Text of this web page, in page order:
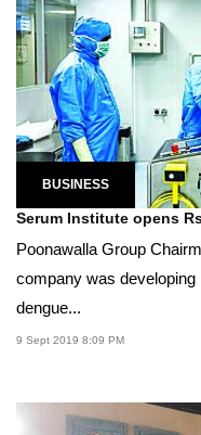
BUSINESS
Serum Institute opens
Poonawalla Group
company was developing
dengue...
9 Sept 2019 8:09 PM